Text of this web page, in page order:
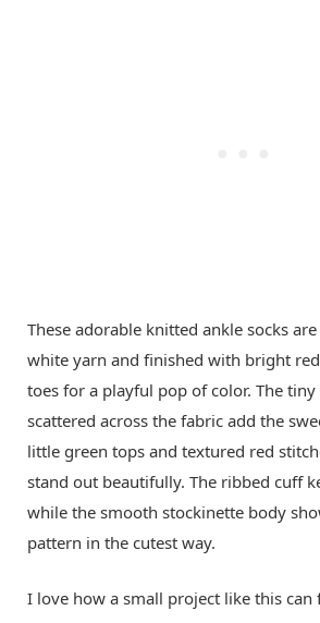
These adorable knitted ankle socks
white yarn and finished with bright
toes for a playful pop of color. The
scattered across the fabric add the
little green tops and textured red
stand out beautifully. The ribbed cuff
while the smooth stockinette body
pattern in the cutest way.
I love how a small project like this can